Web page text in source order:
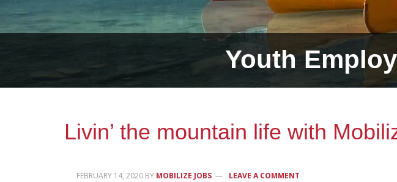
Youth
Livin’ the mountain life with
FEBRUARY 14, 2020 BY MOBILIZE JOBS LEAVE A COMMENT